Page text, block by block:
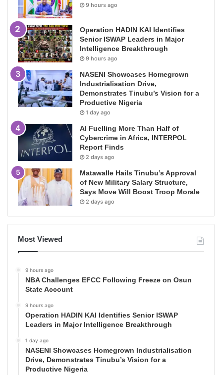
9 hours ago
Operation HADIN KAI Identifies
Senior ISWAP Leaders in Major
Intelligence Breakthrough
9 hours ago
NASENI Showcases Homegrown
Industrialisation Drive,
Demonstrates Tinubu’s Vision for a
Productive Nigeria
1 day ago
AI Fuelling More Than Half of
Cybercrime in Africa, INTERPOL
Report Finds
2 days ago
Matawalle Hails Tinubu’s Approval
of New Military Salary Structure,
Says Move Will Boost Troop Morale
2 days ago
Most Viewed
9 hours ago
NBA Challenges EFCC Following Freeze on Osun
State Account
9 hours ago
Operation HADIN KAI Identifies Senior ISWAP
Leaders in Major Intelligence Breakthrough
1 day ago
NASENI Showcases Homegrown Industrialisation
Drive, Demonstrates Tinubu’s Vision for a
Productive Nigeria